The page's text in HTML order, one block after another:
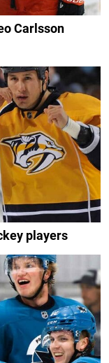
Carlsson
players